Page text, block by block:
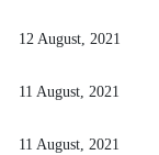
12 August, 2021
11 August, 2021
11 August, 2021